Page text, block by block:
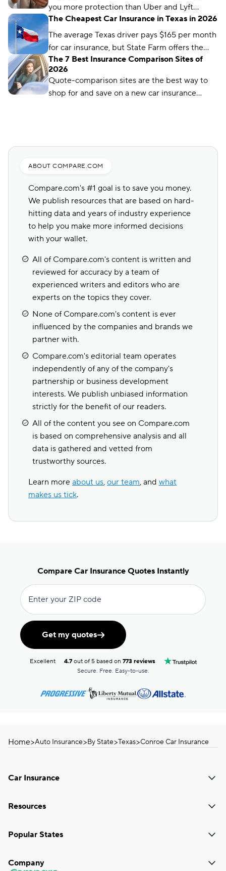
you more protection than Uber and Lyft
provide. Find out how rideshare insurance
works and how much it costs in Texas.
The Cheapest Car Insurance in Texas in 2026
The average Texas driver pays $165 per month
for car insurance, but State Farm offers the
cheapest rates in the state, at just $56 per
month.
The 7 Best Insurance Comparison Sites of
2026
Quote-comparison sites are the best way to
shop for and save on a new car insurance
ABOUT COMPARE.COM
Compare.com's #1 goal is to save you money.
We publish resources that are based on hard-
hitting data and years of industry experience
to help you make more informed decisions
with your wallet.
All of Compare.com's content is written and
reviewed for accuracy by a team of
experienced writers and editors who are
experts on the topics they cover.
None of Compare.com's content is ever
influenced by the companies and brands we
partner with.
Compare.com's editorial team operates
independently of any of the company's
partnership or business development
interests. We publish unbiased information
strictly for the benefit of our readers.
All of the content you see on Compare.com
is based on comprehensive analysis and all
data is gathered and vetted from
trustworthy sources.
Learn more about us, our team, and what
makes us tick.
Compare Car Insurance Quotes Instantly
Enter your ZIP code
Get my quotes
Excellent 4.7out of 5 based on 773 reviews
Secure. Free. Easy-to-use.
Home>Auto Insurance>By State>Texas>Conroe Car Insurance
Car Insurance
Resources
Popular States
Company